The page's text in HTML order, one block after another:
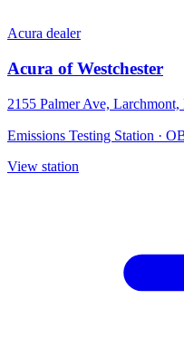
Acura dealer
Acura of Westchester
2155 Palmer Ave,
Emissions Testing Station ·
View station